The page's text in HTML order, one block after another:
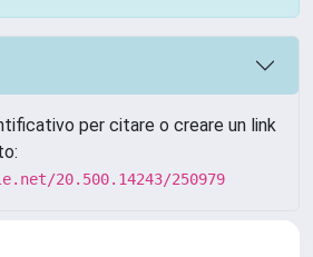
per citare o creare un link
20.500.14243/250979